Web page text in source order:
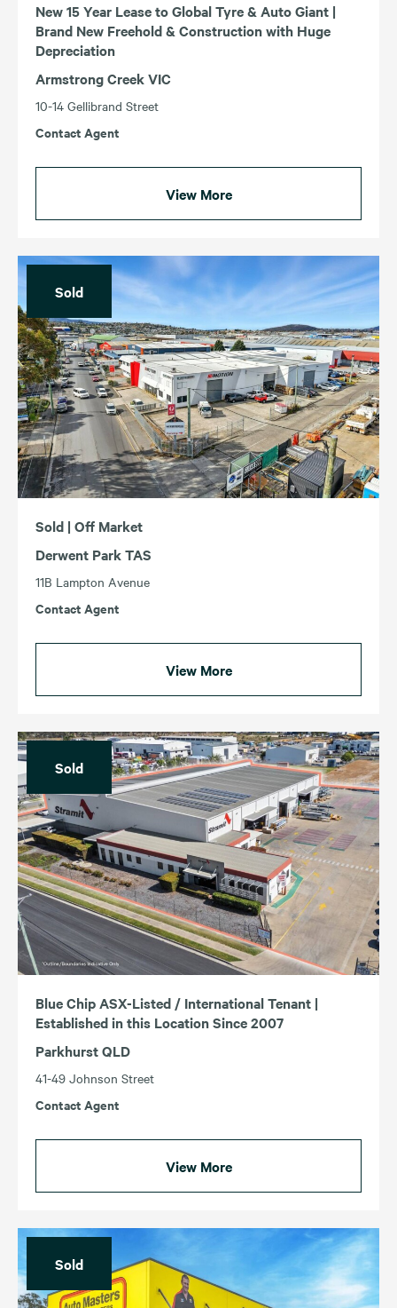
New 15 Year Lease to Global Tyre & Auto Giant |
Brand New Freehold & Construction with Huge
Depreciation
Armstrong Creek VIC
10-14 Gellibrand Street
Contact Agent
View More
Sold
Sold | Off Market
Derwent Park TAS
11B Lampton Avenue
Contact Agent
View More
Sold
Blue Chip ASX-Listed / International Tenant |
Established in this Location Since 2007
Parkhurst QLD
41-49 Johnson Street
Contact Agent
View More
Sold